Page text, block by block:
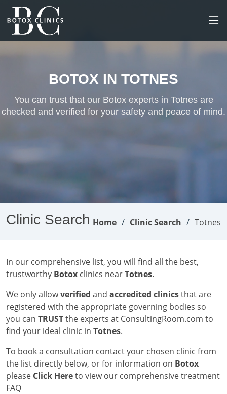
BOTOX IN TOTNES
You can trust that our Botox experts in Totnes are
checked and verified for your safety and peace of mind.
Clinic Search Home Clinic Search Totnes
In our comprehensive list, you will find all the best,
trustworthy Botox clinics nearTotnes.
We only allowverified and accredited clinicsthat are
registered with the appropriate governing bodies so
you can TRUSTthe experts at ConsultingRoom.com to
find your ideal clinic in Totnes.
To book a consultation contact your chosen clinic from
the list directly below, or for information on Botox
please Click Hereto view our comprehensive treatment
FAQ